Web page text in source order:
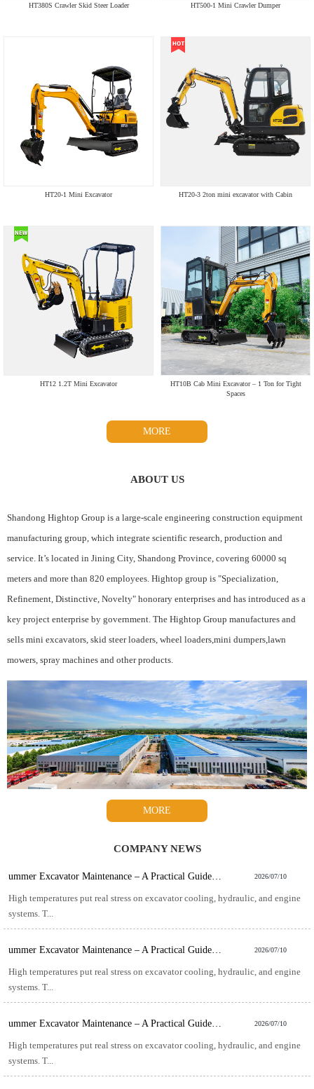
HT380S Crawler Skid Steer Loader HT500-1 Mini Crawler Dumper
HT20-1 Mini Excavator HT20-3 2ton mini excavator with Cabin
HT12 1.2T Mini Excavator
HT10B Cab Mini Excavator – 1 Ton for Tight
Spaces
MORE
ABOUT US
Shandong Hightop Group is a large-scale engineering construction equipment
manufacturing group, which integrate scientific research, production and
service. It’s located in Jining City, Shandong Province, covering 60000 sq
meters and more than 820 employees. Hightop group is "Specialization,
Refinement, Distinctive, Novelty" honorary enterprises and has introduced as a
key project enterprise by government. The Hightop Group manufactures and
sells mini excavators, skid steer loaders, wheel loaders,mini dumpers,lawn
mowers, spray machines and other products.
MORE
COMPANY NEWS
ummer Excavator Maintenance – A Practical Guide for Hot-Weather Operation 2026/07/10
High temperatures put real stress on excavator cooling, hydraulic, and engine
systems. T...
ummer Excavator Maintenance – A Practical Guide for Hot-Weather Operation 2026/07/10
High temperatures put real stress on excavator cooling, hydraulic, and engine
systems. T...
ummer Excavator Maintenance – A Practical Guide for Hot-Weather Operation 2026/07/10
High temperatures put real stress on excavator cooling, hydraulic, and engine
systems. T...